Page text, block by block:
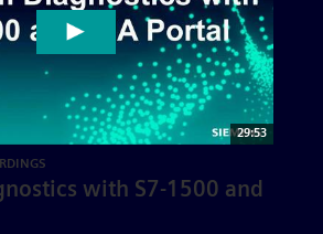
29:53
with S7-1500 and